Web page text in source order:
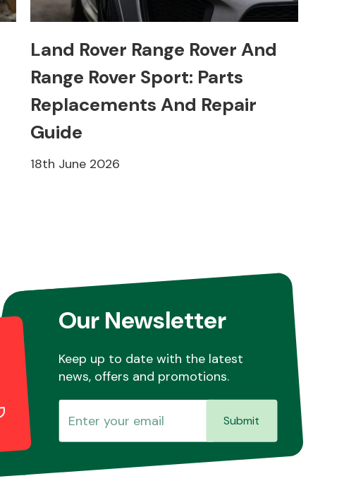
Land Rover Range Rover And
Range Rover Sport: Parts
Replacements And Repair
Guide
18th June 2026
Our Newsletter
Keep up to date with the latest
news, offers and promotions.
Submit